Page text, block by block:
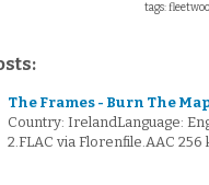
tags:
The Frames - Burn The
Country: IrelandLanguage:
2.FLAC via Florenfile.AAC